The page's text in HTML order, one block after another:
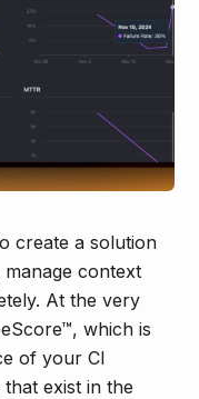
create a solution
context
At the very
which is
of your CI
exist in the